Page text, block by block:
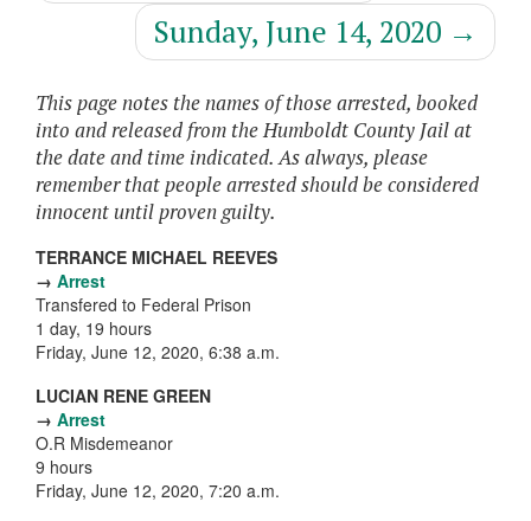
Sunday, June 14, 2020 →
This page notes the names of those arrested, booked
into and released from the Humboldt County Jail at
the date and time indicated. As always, please
remember that people arrested should be considered
innocent until proven guilty.
TERRANCE MICHAEL REEVES
→ Arrest
Transfered to Federal Prison
1 day, 19 hours
Friday, June 12, 2020, 6:38 a.m.
LUCIAN RENE GREEN
→ Arrest
O.R Misdemeanor
9 hours
Friday, June 12, 2020, 7:20 a.m.